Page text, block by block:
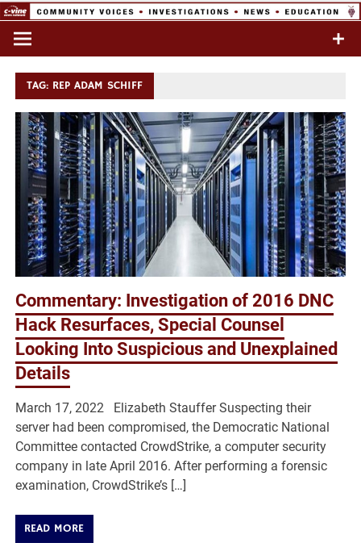
Skip
content
Commentary & Analysis
TAG: REP ADAM SCHIFF
Commentary: Investigation of 2016 DNC
Hack Resurfaces, Special Counsel
Looking Into Suspicious and Unexplained
Details
March 17, 2022 Elizabeth Stauffer Suspecting their
server had been compromised, the Democratic National
Committee contacted CrowdStrike, a computer security
company in late April 2016. After performing a forensic
examination, CrowdStrike’s […]
READ MORE